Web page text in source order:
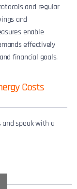
and regular
and
enable
effectively
financial goals.
Costs
and speak with a